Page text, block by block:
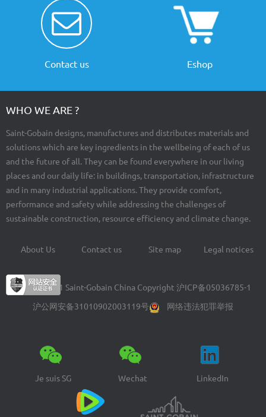
Contact us Eshop
WHO WE ARE ?
Saint-Gobain designs, manufactures and distributes materials and
solutions which are key ingredients in the wellbeing of each of us
and the future of all. They can be found everywhere in our living
places and our daily life: in buildings, transportation, infrastructure
and in many industrial applications. They provide comfort,
performance and safety while addressing the challenges of
sustainable construction, resource efficiency and climate change.
Footer
menu
About Us Contact us Site map Legal notices
© 2004-2021 Saint-Gobain China Copyright 沪ICP备05036785-1
沪公网安备31010902003119号
网络违法犯罪举报
Je suis SG Wechat LinkedIn